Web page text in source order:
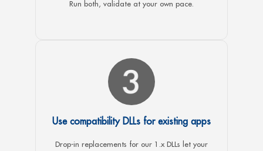
Run both, validate at your own pace.
Use compatibility DLLs for existing apps
Drop-in replacements for our 1.x DLLs let your